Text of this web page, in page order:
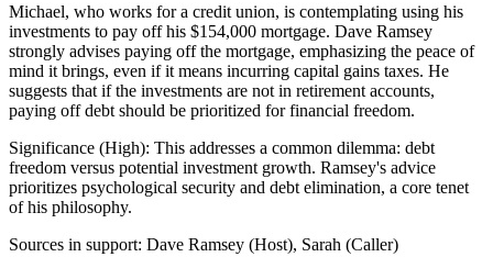
Michael, who works for a credit union, is contemplating using his
investments to pay off his $154,000 mortgage. Dave Ramsey
strongly advises paying off the mortgage, emphasizing the peace of
mind it brings, even if it means incurring capital gains taxes. He
suggests that if the investments are not in retirement accounts,
paying off debt should be prioritized for financial freedom.
Significance (High): This addresses a common dilemma: debt
freedom versus potential investment growth. Ramsey's advice
prioritizes psychological security and debt elimination, a core tenet
of his philosophy.
Sources in support: Dave Ramsey (Host), Sarah (Caller)